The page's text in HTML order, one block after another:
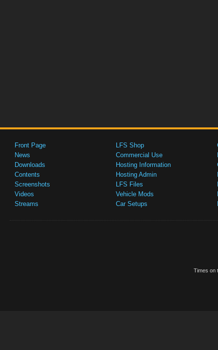
Front Page
News
Downloads
Contents
Screenshots
Videos
Streams
LFS Shop
Commercial Use
Hosting Information
Hosting Admin
LFS Files
Vehicle Mods
Car Setups
Times on